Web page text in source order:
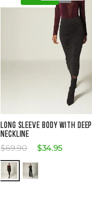
LONG SLEEVE BODY WITH DEEP
NECKLINE
$69.90 $34.95